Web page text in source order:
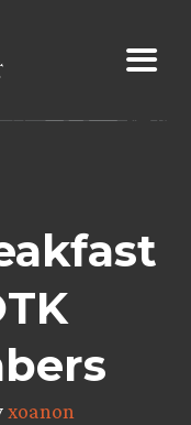
xoanon